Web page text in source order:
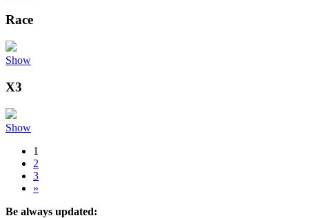
Race
Show
X3
Show
1
2
3
»
Be always updated: